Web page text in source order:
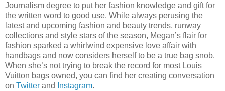
Journalism degree to put her fashion knowledge and gift for
the written word to good use. While always perusing the
latest and upcoming fashion and beauty trends, runway
collections and style stars of the season, Megan’s flair for
fashion sparked a whirlwind expensive love affair with
handbags and now considers herself to be a true bag snob.
When she’s not trying to break the record for most Louis
Vuitton bags owned, you can find her creating conversation
on Twitter and Instagram.